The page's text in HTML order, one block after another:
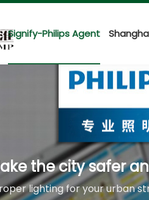
Signify-Philips Agent
the city safer
lighting for your urban